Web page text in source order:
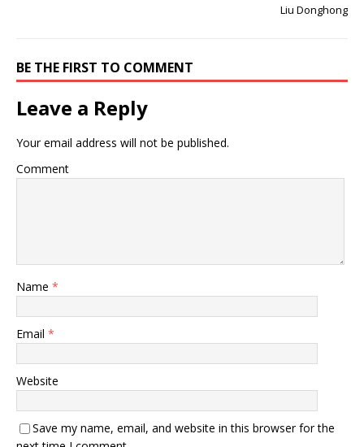
Liu Donghong
BE THE FIRST TO COMMENT
Leave a Reply
Your email address will not be published.
Comment
Name *
Email *
Website
Save my name, email, and website in this browser for the